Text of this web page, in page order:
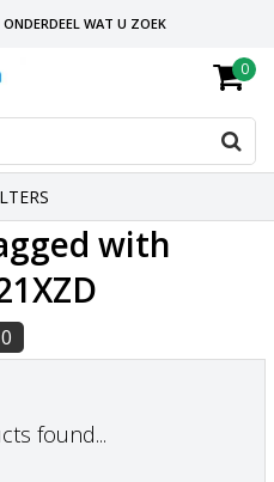
WAT U ZOEK
VERZONDEN
PEUGEOT
0
with
0
found...